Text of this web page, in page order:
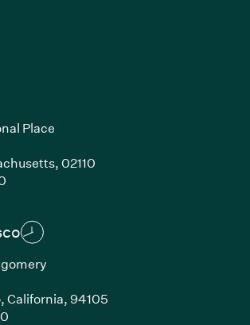
Place
02110
(Link opens in new window)
California,94105
(Link opens in new window)